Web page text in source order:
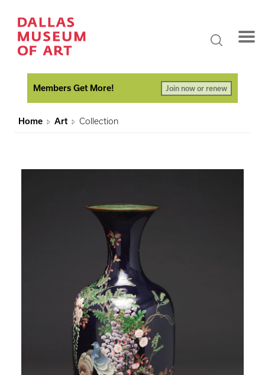
Members Get More! Join now or renew
Home Art Collection